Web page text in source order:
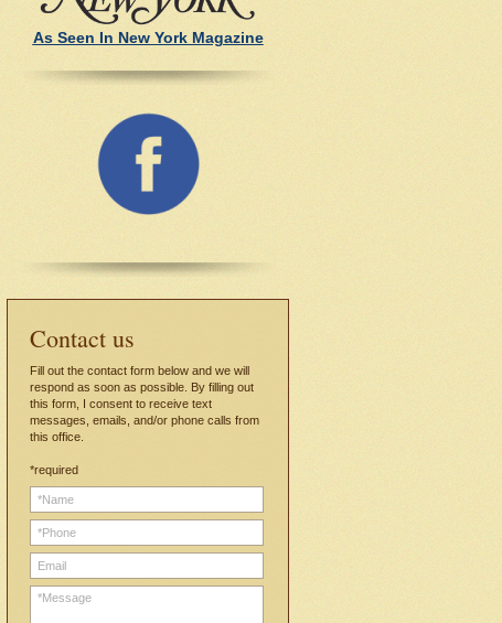
As Seen In New York Magazine
Contact us
Fill out the contact form below and we will
respond as soon as possible. By filling out
this form, I consent to receive text
messages, emails, and/or phone calls from
this office.
*required